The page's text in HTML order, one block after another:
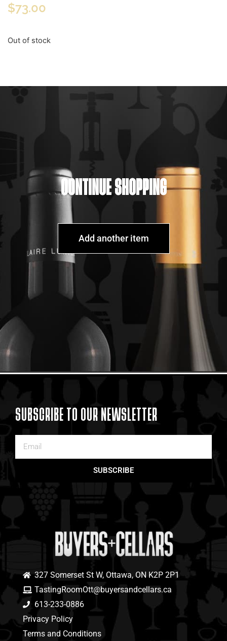
$73.00
Out of stock
CONTINUE SHOPPING
Add another item
SUBSCRIBE TO OUR NEWSLETTER
SUBSCRIBE
327 Somerset St W, Ottawa, ON K2P 2P1
TastingRoomOtt@buyersandcellars.ca
613-233-0886
Privacy Policy
Terms and Conditions